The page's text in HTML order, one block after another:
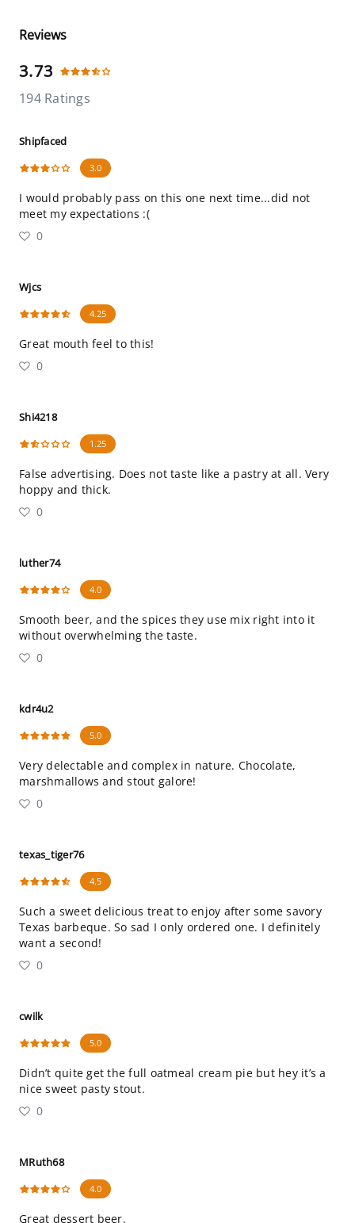
Reviews
3.73
194 Ratings
Shipfaced
3.0
I would probably pass on this one next time...did not
meet my expectations :(
0
Wjcs
4.25
Great mouth feel to this!
0
Shi4218
1.25
False advertising. Does not taste like a pastry at all. Very
hoppy and thick.
0
luther74
4.0
Smooth beer, and the spices they use mix right into it
without overwhelming the taste.
0
kdr4u2
5.0
Very delectable and complex in nature. Chocolate,
marshmallows and stout galore!
0
texas_tiger76
4.5
Such a sweet delicious treat to enjoy after some savory
Texas barbeque. So sad I only ordered one. I definitely
want a second!
0
cwilk
5.0
Didn’t quite get the full oatmeal cream pie but hey it’s a
nice sweet pasty stout.
0
MRuth68
4.0
Great dessert beer.